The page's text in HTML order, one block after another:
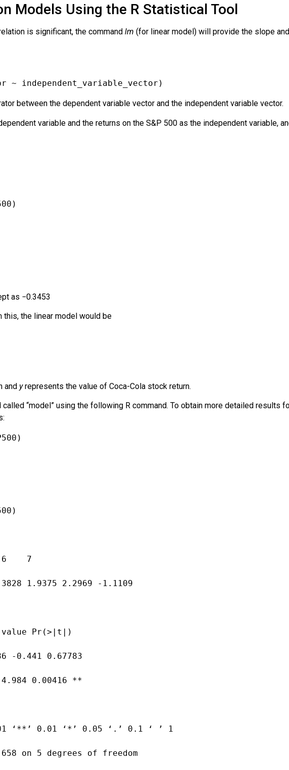
Models Using the R Statistical Tool
is significant, the command lm (for linear model) will provide the slope and
~ independent_variable_vector)
between the dependent variable vector and the independent variable vector.
variable and the returns on the S&P 500 as the independent variable,
as −0.3453
this, the linear model would be
and yrepresents the value of Coca-Cola stock return.
“model” using the following R command. To obtain more detailed results
7
1.9375 2.2969 -1.1109
Pr(>|t|)
-0.441 0.67783
0.00416 **
‘**’ 0.01 ‘*’ 0.05 ‘.’ 0.1 ‘ ’ 1
on 5 degrees of freedom